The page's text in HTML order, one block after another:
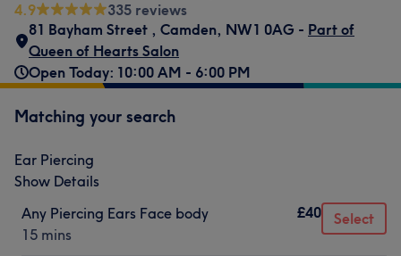
4.9
335 reviews
81 Bayham Street , Camden, NW1 0AG - Part of
Queen of Hearts Salon
Open Today: 10:00 AM - 6:00 PM
Matching your search
Ear Piercing
Show Details
Any Piercing Ears Face body
15 mins
£40 Select